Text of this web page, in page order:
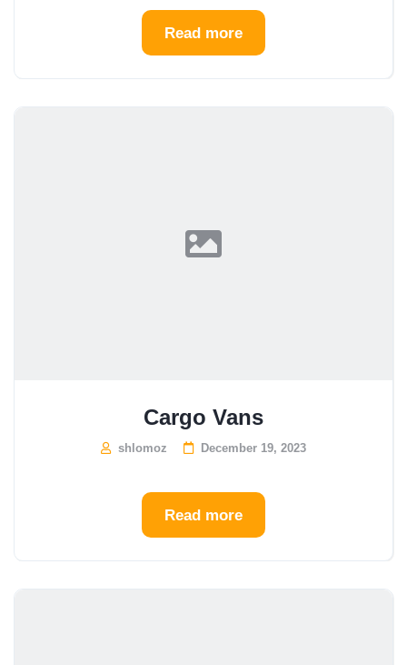
Read more
Cargo Vans
shlomoz December 19, 2023
Read more